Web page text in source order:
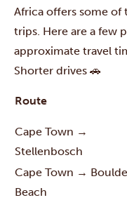
Africa offers some of
trips. Here are a few
approximate travel
Shorter drives 🚗
Route
Cape Town →
Stellenbosch
Cape Town →
Beach